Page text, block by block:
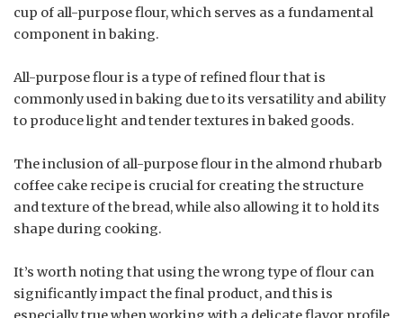
cup of all-purpose flour, which serves as a fundamental
component in baking.
All-purpose flour is a type of refined flour that is
commonly used in baking due to its versatility and ability
to produce light and tender textures in baked goods.
The inclusion of all-purpose flour in the almond rhubarb
coffee cake recipe is crucial for creating the structure
and texture of the bread, while also allowing it to hold its
shape during cooking.
It’s worth noting that using the wrong type of flour can
significantly impact the final product, and this is